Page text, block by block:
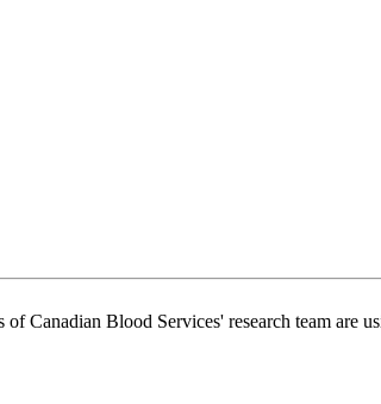
Canadian Blood Services' research team are